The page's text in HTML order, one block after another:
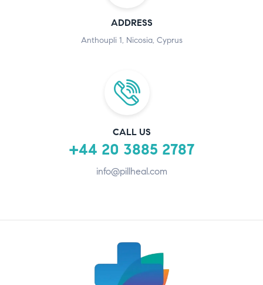
ADDRESS
Anthoupli 1, Nicosia, Cyprus
CALL US
+44 20 3885 2787
info@pillheal.com